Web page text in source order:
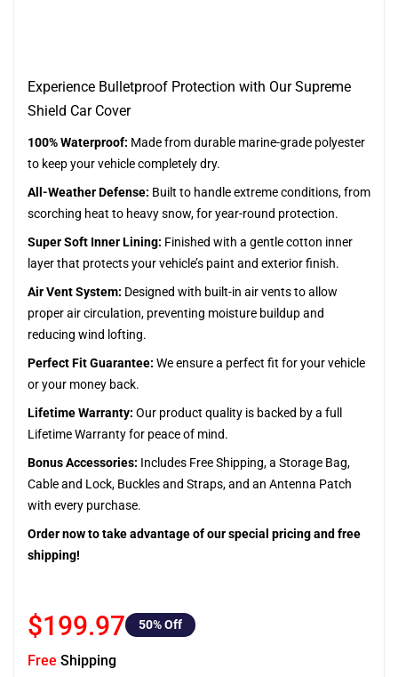
Experience Bulletproof Protection with Our Supreme
Shield Car Cover
100% Waterproof: Made from durable marine-grade polyester
to keep your vehicle completely dry.
All-Weather Defense: Built to handle extreme conditions, from
scorching heat to heavy snow, for year-round protection.
Super Soft Inner Lining: Finished with a gentle cotton inner
layer that protects your vehicle’s paint and exterior finish.
Air Vent System: Designed with built-in air vents to allow
proper air circulation, preventing moisture buildup and
reducing wind lofting.
Perfect Fit Guarantee: We ensure a perfect fit for your vehicle
or your money back.
Lifetime Warranty: Our product quality is backed by a full
Lifetime Warranty for peace of mind.
Bonus Accessories: Includes Free Shipping, a Storage Bag,
Cable and Lock, Buckles and Straps, and an Antenna Patch
with every purchase.
Order now to take advantage of our special pricing and free
shipping!
$199.97 50% Off
Free Shipping